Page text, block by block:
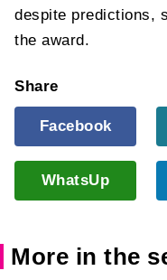
despite predictions,
the award.
Share
Facebook
WhatsUp
More in the